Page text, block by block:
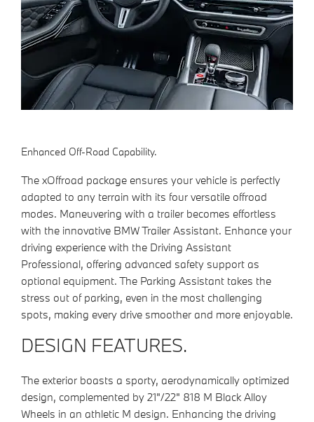
Enhanced Off-Road Capability.
The xOffroad package ensures your vehicle is perfectly
adapted to any terrain with its four versatile offroad
modes. Maneuvering with a trailer becomes effortless
with the innovative BMW Trailer Assistant. Enhance your
driving experience with the Driving Assistant
Professional, offering advanced safety support as
optional equipment. The Parking Assistant takes the
stress out of parking, even in the most challenging
spots, making every drive smoother and more enjoyable.
DESIGN FEATURES.
The exterior boasts a sporty, aerodynamically optimized
design, complemented by 21"/22" 818 M Black Alloy
Wheels in an athletic M design. Enhancing the driving